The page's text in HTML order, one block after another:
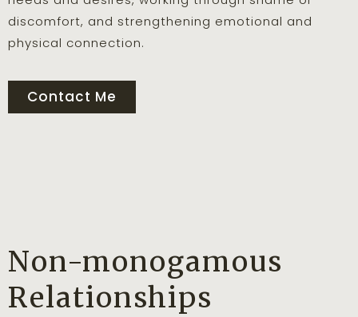
discomfort, and strengthening emotional and
physical connection.
Contact Me
Non-monogamous
Relationships